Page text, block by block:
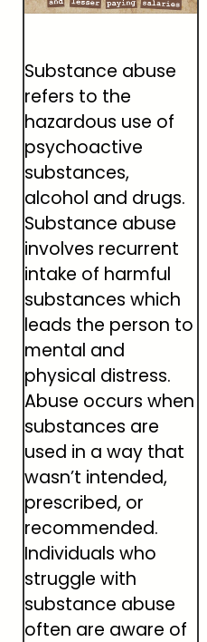
Substance abuse
refers to the
hazardous use of
psychoactive
substances,
alcohol and drugs.
Substance abuse
involves recurrent
intake of harmful
substances which
leads the person to
mental and
physical distress.
Abuse occurs when
substances are
used in a way that
wasn’t intended,
prescribed, or
recommended.
Individuals who
struggle with
substance abuse
often are aware of